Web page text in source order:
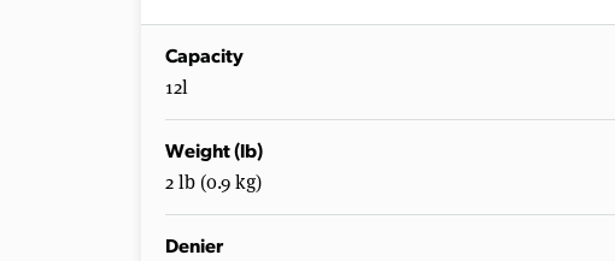
Capacity
12l
Weight (lb)
2 lb (0.9 kg)
Denier